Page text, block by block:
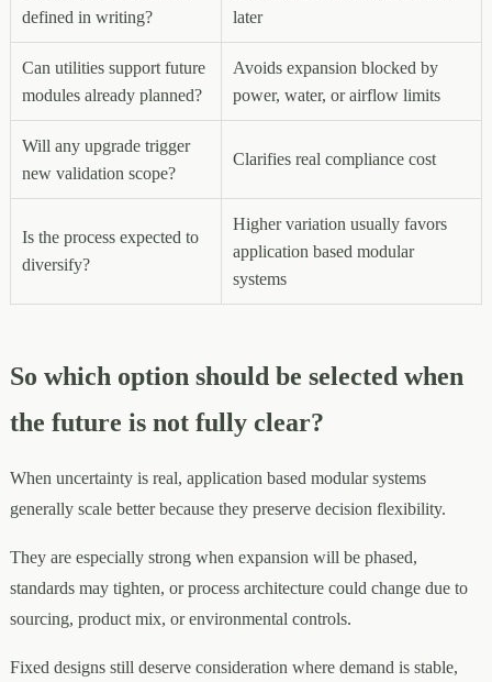
defined in writing?
later
Can utilities support future
modules already planned?
Avoids expansion blocked by
power, water, or airflow limits
Will any upgrade trigger
new validation scope?
Clarifies real compliance cost
Is the process expected to
diversify?
Higher variation usually favors
application based modular
systems
So which option should be selected when
the future is not fully clear?
When uncertainty is real, application based modular systems
generally scale better because they preserve decision flexibility.
They are especially strong when expansion will be phased,
standards may tighten, or process architecture could change due to
sourcing, product mix, or environmental controls.
Fixed designs still deserve consideration where demand is stable,